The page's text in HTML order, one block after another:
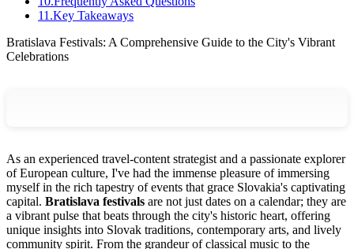
11 .Key Takeaways
Bratislava Festivals: A Comprehensive Guide to the City's Vibrant
Celebrations
As an experienced travel-content strategist and a passionate explorer
of European culture, I've had the immense pleasure of immersing
myself in the rich tapestry of events that grace Slovakia's captivating
capital. Bratislava festivals are not just dates on a calendar; they are
a vibrant pulse that beats through the city's historic heart, offering
unique insights into Slovak traditions, contemporary arts, and lively
community spirit. From the grandeur of classical music to the